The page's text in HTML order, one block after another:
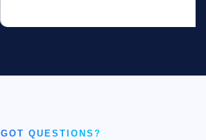
GOT QUESTIONS?